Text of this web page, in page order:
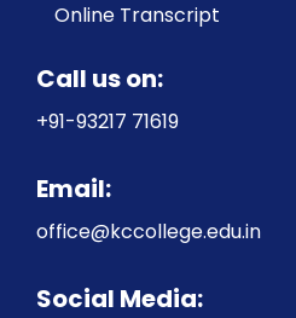
Online Transcript
Call us on:
+91-93217 71619
Email:
office@kccollege.edu.in
Social Media: